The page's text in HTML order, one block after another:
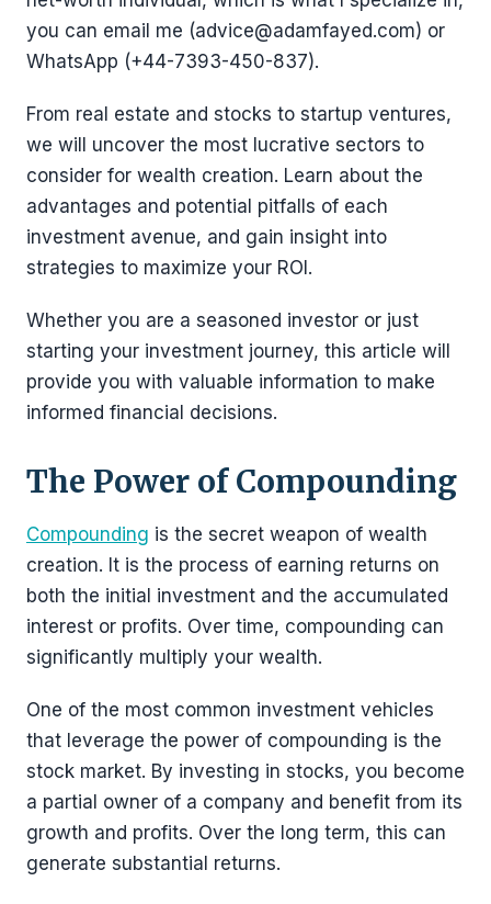
you can email me (advice@adamfayed.com) or
WhatsApp (+44-7393-450-837).
From real estate and stocks to startup ventures,
we will uncover the most lucrative sectors to
consider for wealth creation. Learn about the
advantages and potential pitfalls of each
investment avenue, and gain insight into
strategies to maximize your ROI.
Whether you are a seasoned investor or just
starting your investment journey, this article will
provide you with valuable information to make
informed financial decisions.
The Power of Compounding
Compounding is the secret weapon of wealth
creation. It is the process of earning returns on
both the initial investment and the accumulated
interest or profits. Over time, compounding can
significantly multiply your wealth.
One of the most common investment vehicles
that leverage the power of compounding is the
stock market. By investing in stocks, you become
a partial owner of a company and benefit from its
growth and profits. Over the long term, this can
generate substantial returns.